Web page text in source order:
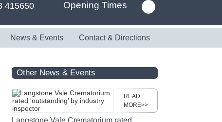
415650 Opening Times
News & Events Contact & Directions
Other News & Events
READ
MORE>>
Langstone Vale Crematorium rated